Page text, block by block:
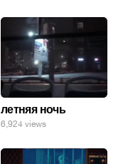
летняя ночь
6,924 views